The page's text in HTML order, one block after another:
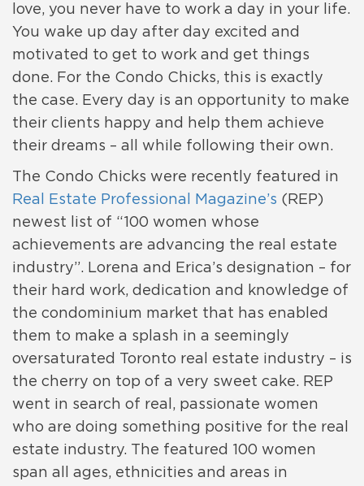
love, you never have to work a day in your life.
You wake up day after day excited and
motivated to get to work and get things
done. For the Condo Chicks, this is exactly
the case. Every day is an opportunity to make
their clients happy and help them achieve
their dreams – all while following their own.
The Condo Chicks were recently featured in
Real Estate Professional Magazine’s (REP)
newest list of “100 women whose
achievements are advancing the real estate
industry”. Lorena and Erica’s designation – for
their hard work, dedication and knowledge of
the condominium market that has enabled
them to make a splash in a seemingly
oversaturated Toronto real estate industry – is
the cherry on top of a very sweet cake. REP
went in search of real, passionate women
who are doing something positive for the real
estate industry. The featured 100 women
span all ages, ethnicities and areas in